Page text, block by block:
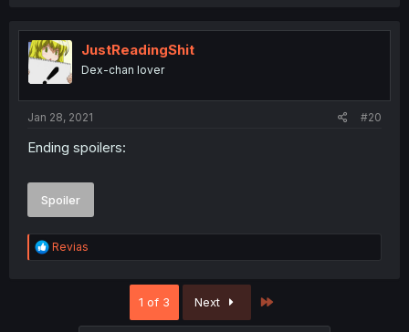
JustReadingShit
Dex-chan lover
Jan 28, 2021 #20
Ending spoilers:
Spoiler
R
e
Revias
1 of 3 Next